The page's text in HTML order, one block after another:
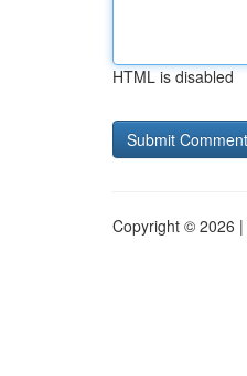
HTML is disabled
Copyright © 2026 |